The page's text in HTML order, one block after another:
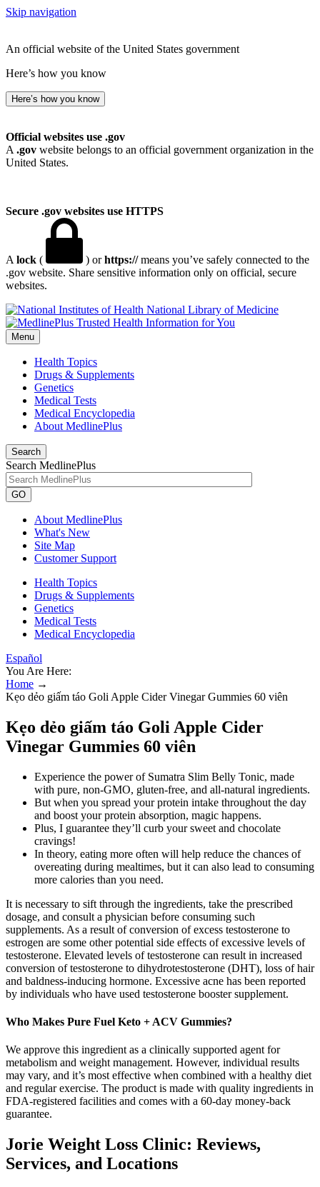
Skip navigation
An official website of the United States government
Here’s how you know
Here’s how you know
Official websites use .gov
A .gov website belongs to an official government organization in the
United States.
Secure .gov websites use HTTPS
A lock ( ) orhttps://means you’ve safely connected to the
.gov website. Share sensitive information only on official, secure
websites.
National Library of Medicine
Menu
Health Topics
Drugs & Supplements
Genetics
Medical Tests
Medical Encyclopedia
About MedlinePlus
Search
Search MedlinePlus
GO
About MedlinePlus
What's New
Site Map
Customer Support
Health Topics
Drugs & Supplements
Genetics
Medical Tests
Medical Encyclopedia
Español
You Are Here:
Home →
Kẹo dẻo giấm táo Goli Apple Cider Vinegar Gummies 60 viên
Kẹo dẻo giấm táo Goli Apple Cider
Vinegar Gummies 60 viên
Experience the power of Sumatra Slim Belly Tonic, made
with pure, non-GMO, gluten-free, and all-natural ingredients.
But when you spread your protein intake throughout the day
and boost your protein absorption, magic happens.
Plus, I guarantee they’ll curb your sweet and chocolate
cravings!
In theory, eating more often will help reduce the chances of
overeating during mealtimes, but it can also lead to consuming
more calories than you need.
It is necessary to sift through the ingredients, take the prescribed
dosage, and consult a physician before consuming such
supplements. As a result of conversion of excess testosterone to
estrogen are some other potential side effects of excessive levels of
testosterone. Elevated levels of testosterone can result in increased
conversion of testosterone to dihydrotestosterone (DHT), loss of hair
and baldness-inducing hormone. Excessive acne has been reported
by individuals who have used testosterone booster supplement.
Who Makes Pure Fuel Keto + ACV Gummies?
We approve this ingredient as a clinically supported agent for
metabolism and weight management. However, individual results
may vary, and it’s most effective when combined with a healthy diet
and regular exercise. The product is made with quality ingredients in
FDA-registered facilities and comes with a 60-day money-back
guarantee.
Jorie Weight Loss Clinic: Reviews,
Services, and Locations